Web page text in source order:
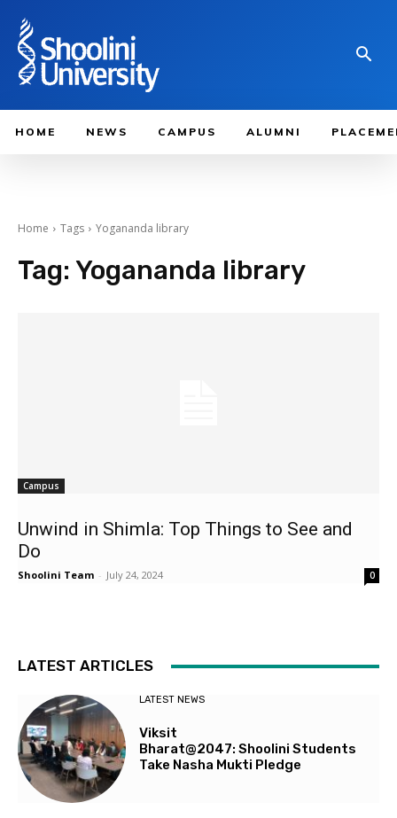
HOME NEWS CAMPUS ALUMNI
Home Tags Yogananda library
Tag: Yogananda library
Campus
Unwind in Shimla: Top Things to See and
Do
Shoolini Team - July 24, 2024 0
LATEST ARTICLES
LATEST NEWS
Viksit
Bharat@2047: Shoolini Students
Take Nasha Mukti Pledge